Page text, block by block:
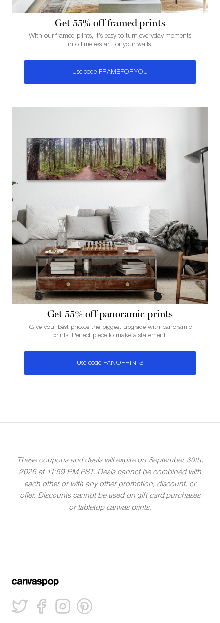
Get 55% of f framed prints
With our framed prints, it’s easy to turn everyday moments
into timeless art for your walls.
Use code FRAMEFORYOU
Get 55% of f panoramic prints
Give your best photos the biggest upgrade with panoramic
prints. Perfect piece to make a statement.
Use code PANOPRINTS
These coupons and deals will expire on September 30th,
2026 at 11:59 PM PST. Deals cannot be combined with
each other or with any other promotion, discount, or
offer. Discounts cannot be used on gift card purchases
or tabletop canvas prints.